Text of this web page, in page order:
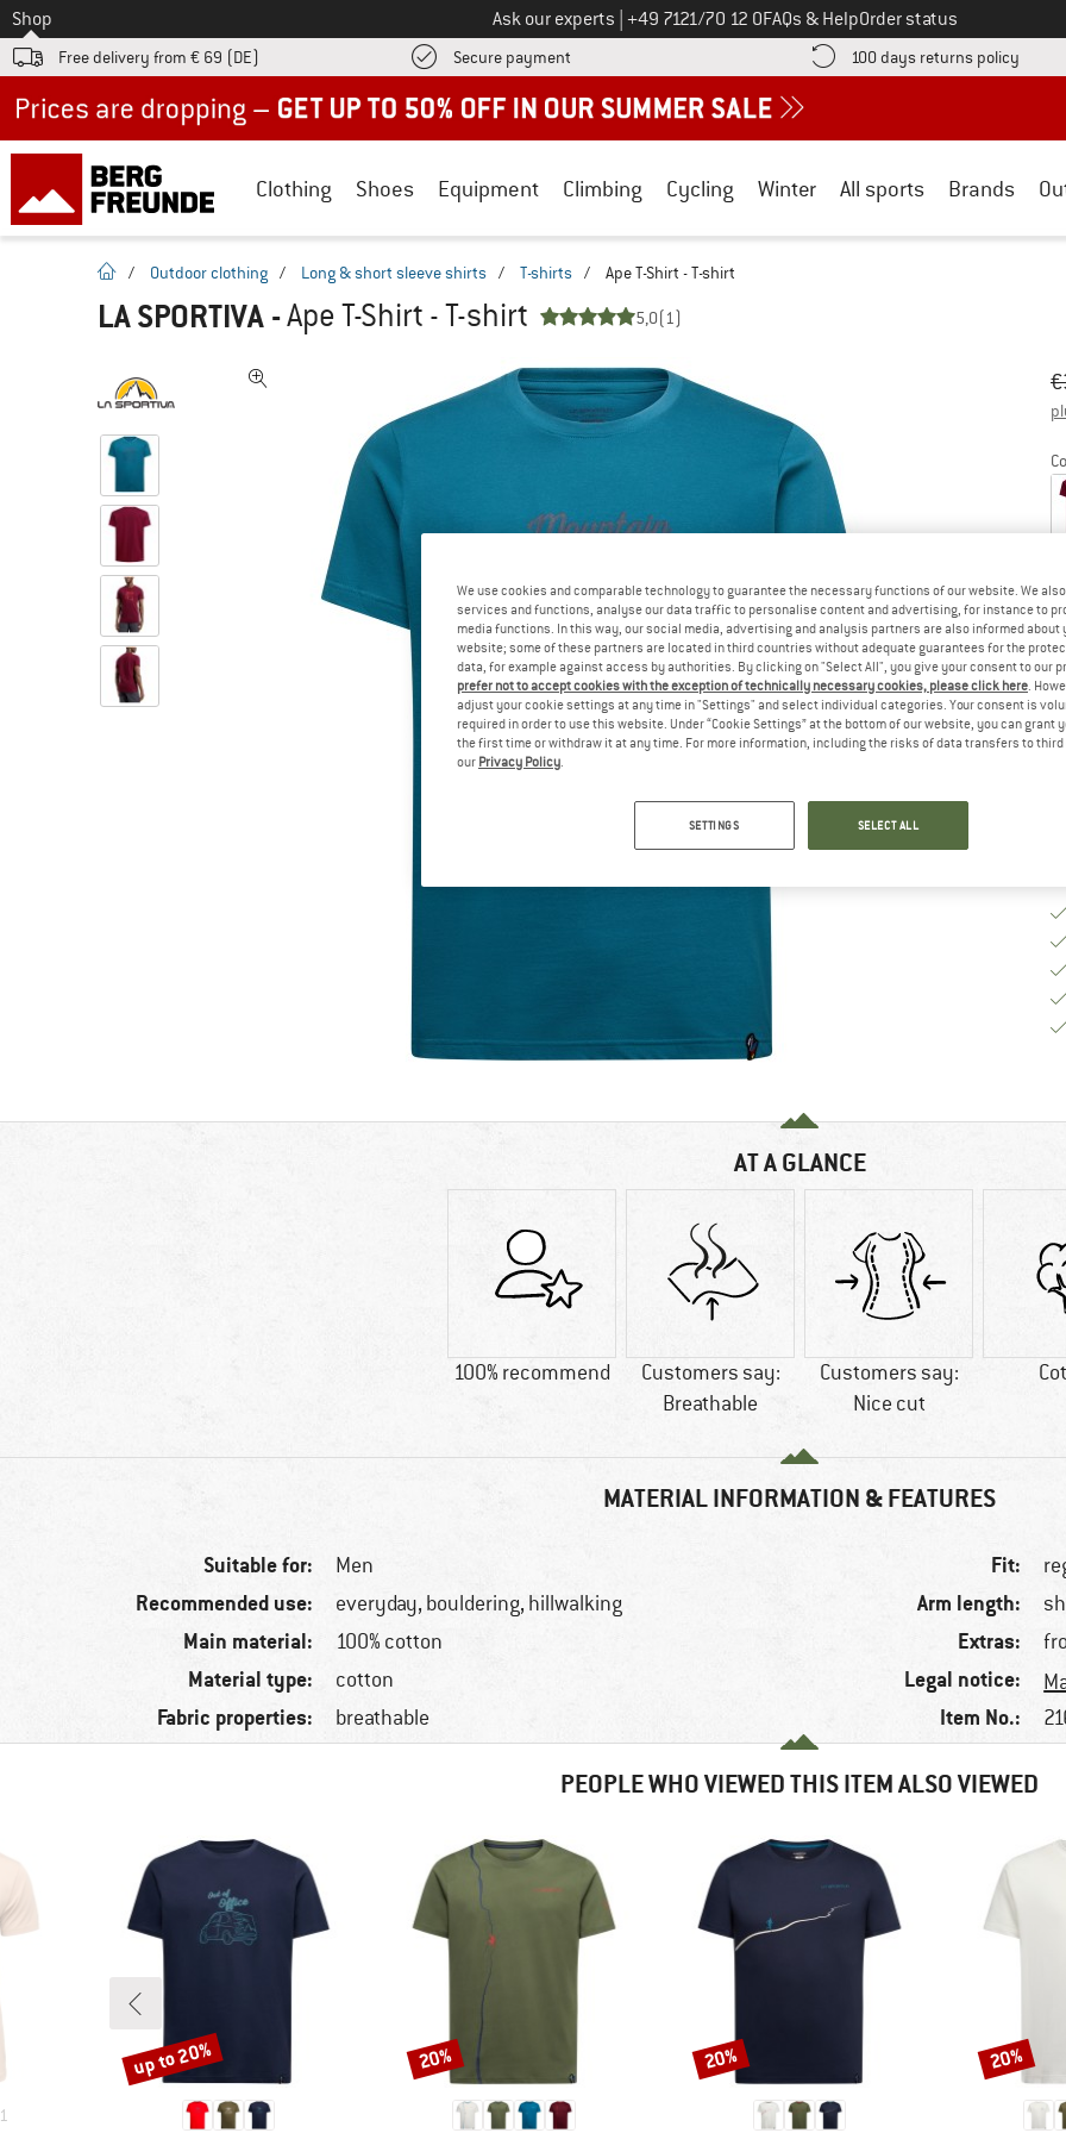
To
Shop Ask our experts Call us on
+49 7121/70 12 0FAQs & HelpOrder status
Free delivery from € 69 (DE) Secure payment Find more payment information here! Opens an information box
100 days returns policy Find
Clothing Shoes Equipment Climbing Cycling Winter All sports Brands
homepage
/ Outdoor clothing / Long & short sleeve shirts / T-shirts / Ape T-Shirt - T-shirt
LA SPORTIVA -Ape T-Shirt - T-shirt 5,0(1)
€
AT A GLANCE
100% recommend
Customers say:
Breathable
Customers say:
Nice cut
MATERIAL INFORMATION & FEATURES
Suitable for: Men
Recommended use: everyday, bouldering, hillwalking
Main material: 100% cotton
Material type: cotton
Fabric properties: breathable
Fit:
Arm length:
Extras:
Legal notice:
Item No.:
PEOPLE WHO VIEWED THIS ITEM ALSO VIEWED
1
Discount
up to 20% Discount
20% Discount
20% Discount
20%
We use cookies and comparable technology to guarantee the necessary functions of our website. We
services and functions, analyse our data traffic to personalise content and advertising, for instance to
media functions. In this way, our social media, advertising and analysis partners are also informed about
website; some of these partners are located in third countries without adequate guarantees for the
data, for example against access by authorities. By clicking on "Select All", you give your consent to our
prefer not to accept cookies with the exception of technically necessary cookies, please click here.
adjust your cookie settings at any time in "Settings" and select individual categories. Your consent is
required in order to use this website. Under “Cookie Settings” at the bottom of our website, you can grant
the first time or withdraw it at any time. For more information, including the risks of data transfers to
our Privacy Policy.
SETTINGS SELECT ALL